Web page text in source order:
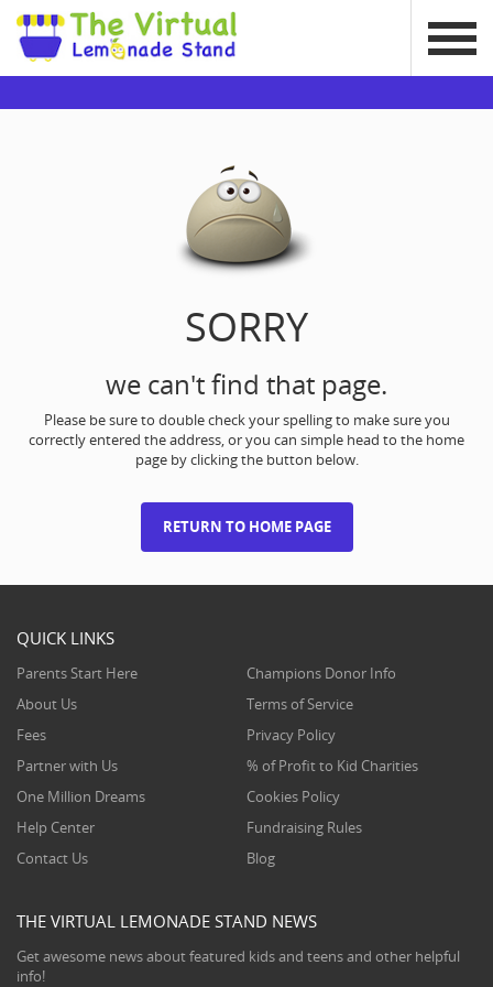
SORRY
we can't find that page.
Please be sure to double check your spelling to make sure you
correctly entered the address, or you can simple head to the home
page by clicking the button below.
RETURN TO HOME PAGE
QUICK LINKS
Parents Start Here
Champions Donor Info
About Us
Terms of Service
Fees
Privacy Policy
Partner with Us
% of Profit to Kid Charities
One Million Dreams
Cookies Policy
Help Center
Fundraising Rules
Contact Us
Blog
THE VIRTUAL LEMONADE STAND NEWS
Get awesome news about featured kids and teens and other helpful
info!